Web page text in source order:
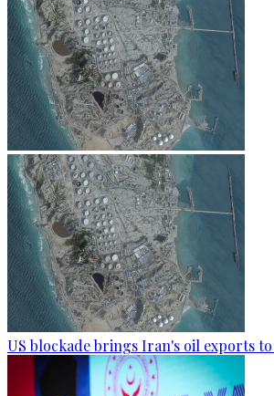
US blockade brings Iran's oil exports